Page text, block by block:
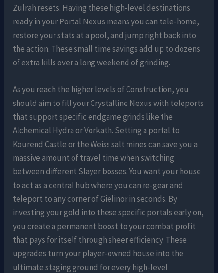
Zulrah resets. Having these high-level destinations
ready in your Portal Nexus means you can tele-home,
restore your stats at a pool, and jump right back into
the action. These small time savings add up to dozens
of extra kills over a long weekend of grinding.
As you reach the higher levels of Construction, you
should aim to fill your Crystalline Nexus with teleports
that support specific endgame grinds like the
Alchemical Hydra or Vorkath. Setting a portal to
Kourend Castle or the Weiss salt mines can save you a
massive amount of travel time when switching
between different Slayer bosses. You want your house
to act as a central hub where you can re-gear and
teleport to any corner of Gielinor in seconds. By
investing your gold into these specific portals early on,
you create a permanent boost to your combat profit
that pays for itself through sheer efficiency. These
upgrades turn your player-owned house into the
ultimate staging ground for every high-level